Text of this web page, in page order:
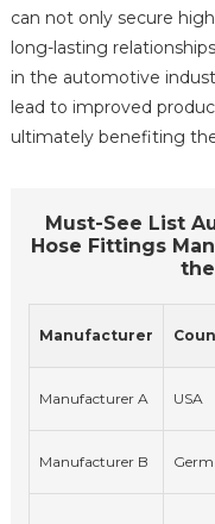
can not only secure
long-lasting
in the automotive
lead to improved
ultimately benefiting
Must-See List
Hose Fittings
Manufacturer
Manufacturer A USA
Manufacturer B